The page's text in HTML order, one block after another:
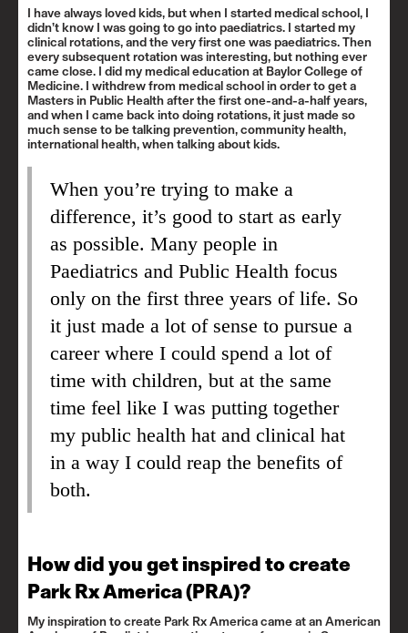
I have always loved kids, but when I started medical school, I
didn’t know I was going to go into paediatrics. I started my
clinical rotations, and the very first one was paediatrics. Then
every subsequent rotation was interesting, but nothing ever
came close. I did my medical education at Baylor College of
Medicine. I withdrew from medical school in order to get a
Masters in Public Health after the first one-and-a-half years,
and when I came back into doing rotations, it just made so
much sense to be talking prevention, community health,
international health, when talking about kids.
When you’re trying to make a
difference, it’s good to start as early
as possible. Many people in
Paediatrics and Public Health focus
only on the first three years of life. So
it just made a lot of sense to pursue a
career where I could spend a lot of
time with children, but at the same
time feel like I was putting together
my public health hat and clinical hat
in a way I could reap the benefits of
both.
How did you get inspired to create
Park Rx America (PRA)?
My inspiration to create Park Rx America came at an American